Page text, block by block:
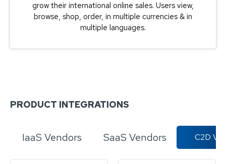
grow their international online sales. Users view,
browse, shop, order, in multiple currencies & in
multiple languages.
PRODUCT INTEGRATIONS
IaaS Vendors SaaS Vendors C2D